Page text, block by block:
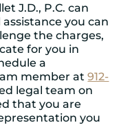
J.D., P.C. can
you can
the charges,
for you in
a
member at912-
legal team on
that you are
you